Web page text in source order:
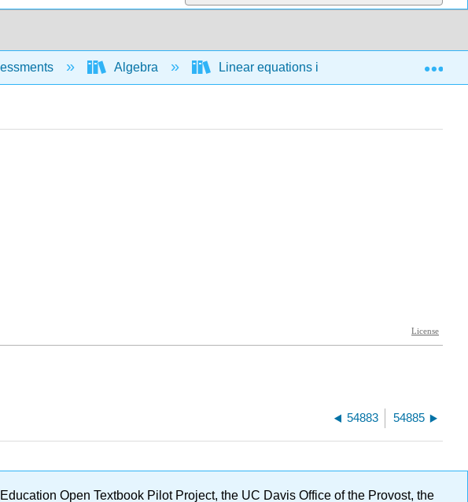
Algebra Linear equations in 1 variable
54883 54885
Open Textbook Pilot Project, the UC Davis Office of the Provost, the